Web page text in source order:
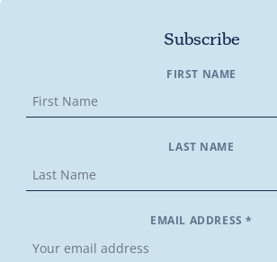
Subscribe
FIRST NAME
LAST NAME
EMAIL ADDRESS *